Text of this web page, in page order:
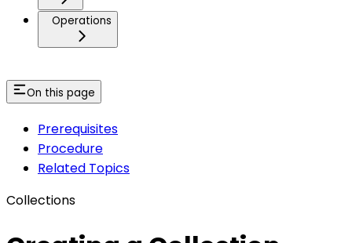
Operations
On this page
Prerequisites
Procedure
Related Topics
Collections